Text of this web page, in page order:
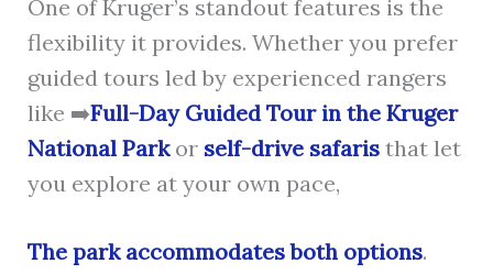
One of Kruger’s standout features is the
flexibility it provides. Whether you prefer
guided tours led by experienced rangers
like ➡️Full-Day Guided Tour in the Kruger
National Parkor self-drive safaristhat let
you explore at your own pace,
The park accommodates both options.